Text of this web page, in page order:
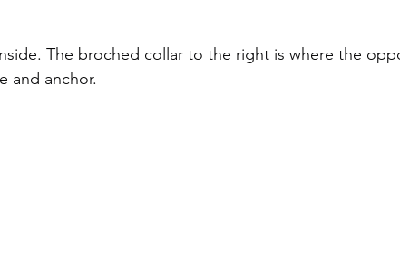
The broched collar to the right is where the
and anchor.